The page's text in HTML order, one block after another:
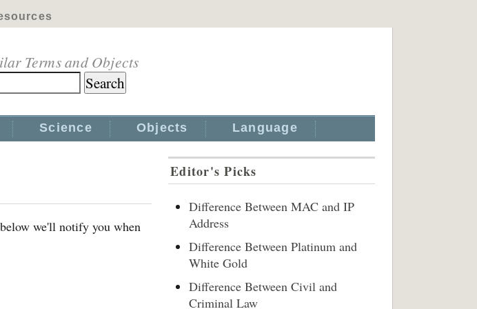
Terms and Objects
Science Objects Language
we'll notify you when
Editor's Picks
Difference Between MAC and IP
Address
Difference Between Platinum and
White Gold
Difference Between Civil and
Criminal Law